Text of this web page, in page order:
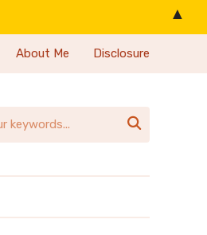
About Me Disclosure

▲